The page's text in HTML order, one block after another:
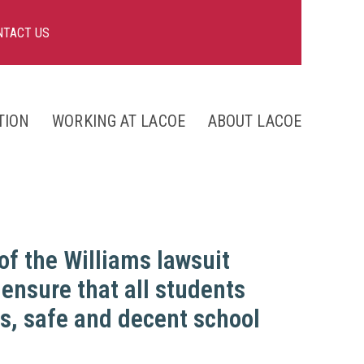
US
WORKING AT LACOE
ABOUT LACOE
the Williams lawsuit
that all students
safe and decent school